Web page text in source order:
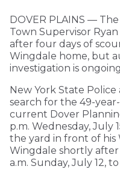
DOVER PLAINS —
Town Supervisor
after four days of
Wingdale home, but
investigation is
New York State
search for the 49-
current Dover
p.m. Wednesday, July
the yard in front of his
Wingdale shortly
a.m. Sunday, July 12,